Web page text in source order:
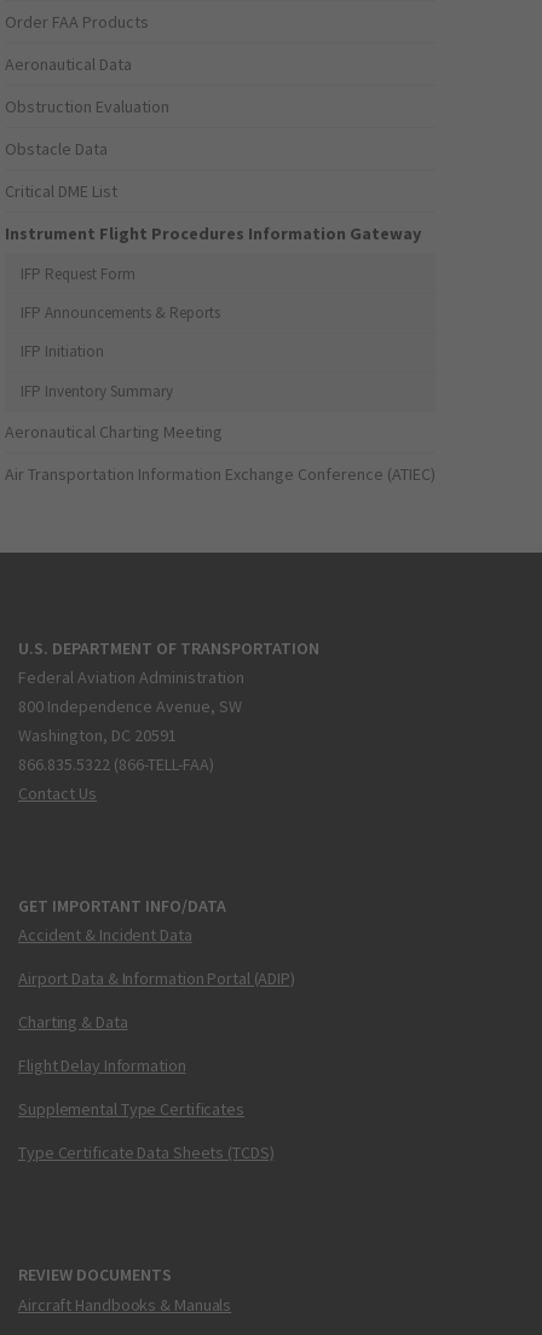
Order FAA Products
Aeronautical Data
Obstruction Evaluation
Obstacle Data
Critical DME List
Instrument Flight Procedures Information Gateway
IFP Request Form
IFP Announcements & Reports
IFP Initiation
IFP Inventory Summary
Aeronautical Charting Meeting
Air Transportation Information Exchange Conference (ATIEC)
U.S. DEPARTMENT OF TRANSPORTATION
Federal Aviation Administration
800 Independence Avenue, SW
Washington, DC 20591
866.835.5322 (866-TELL-FAA)
Contact Us
GET IMPORTANT INFO/DATA
Accident & Incident Data
Airport Data & Information Portal (ADIP)
Charting & Data
Flight Delay Information
Supplemental Type Certificates
Type Certificate Data Sheets (TCDS)
REVIEW DOCUMENTS
Aircraft Handbooks & Manuals